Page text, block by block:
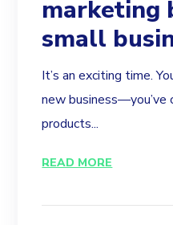
marketing
small
It’s an exciting time.
new
products...
READ MORE